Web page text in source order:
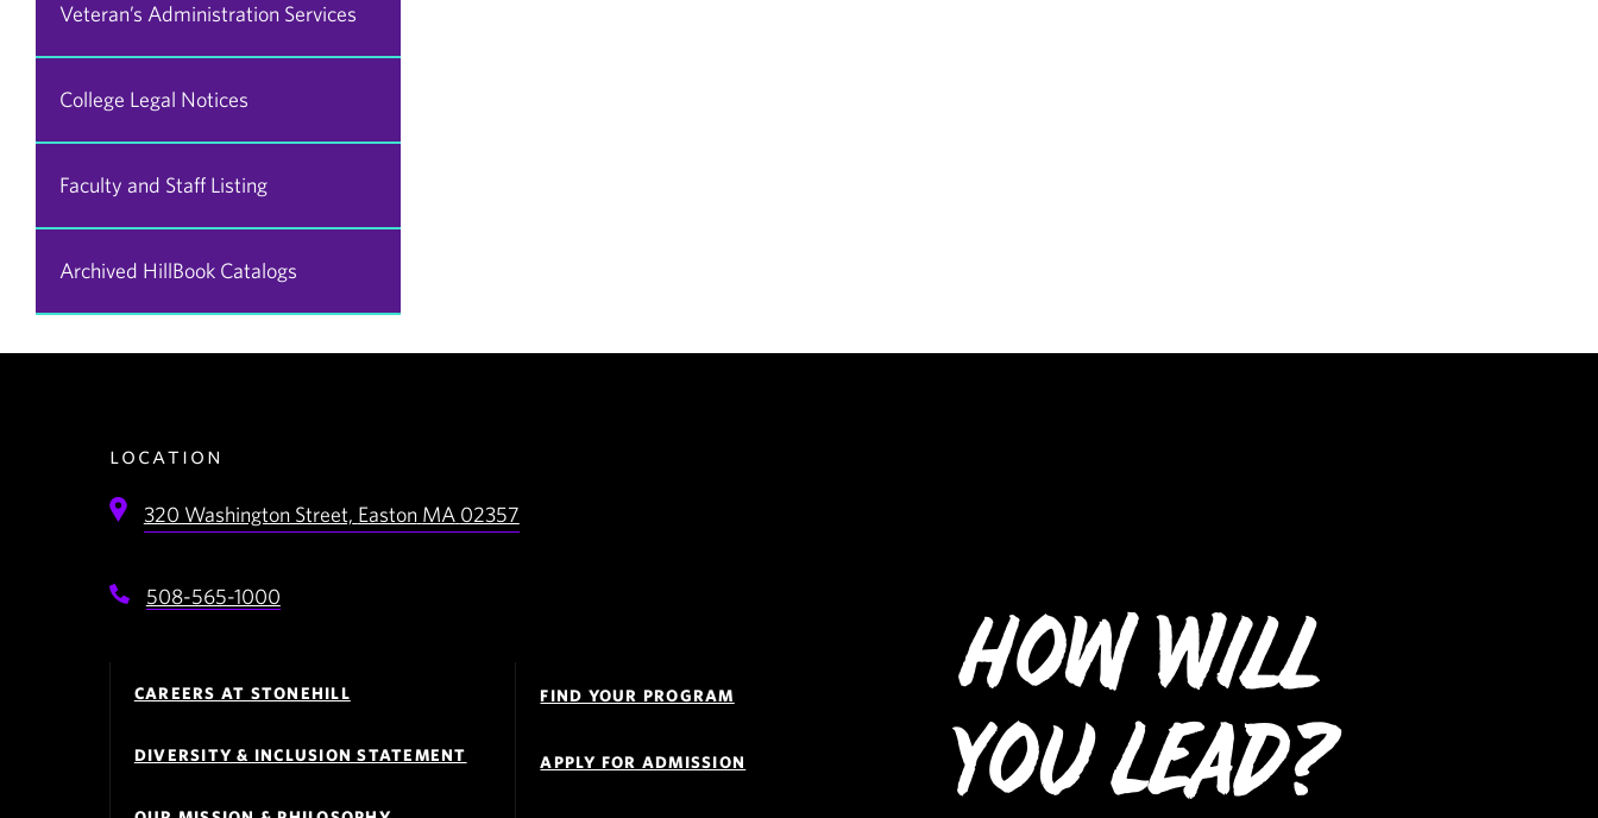
Veteran’s Administration Services
College Legal Notices
Faculty and Staff Listing
Archived HillBook Catalogs
location
320 Washington Street, Easton MA 02357
508-565-1000
Navigation
CAREERS AT STONEHILL
DIVERSITY & INCLUSION STATEMENT
Links
FIND YOUR PROGRAM
APPLY FOR ADMISSION
How Will
You Lead?